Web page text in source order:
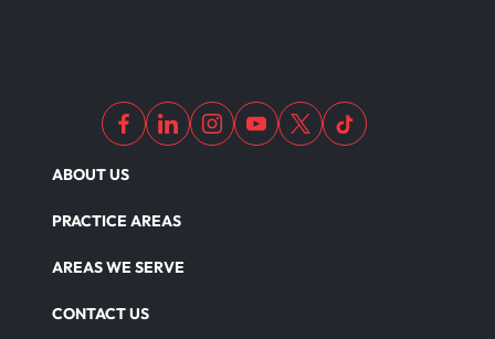
Overloaded & Overweight Truck Accident
Catastrophic Paralysis Injury
ABOUT US
PRACTICE AREAS
AREAS WE SERVE
CONTACT US